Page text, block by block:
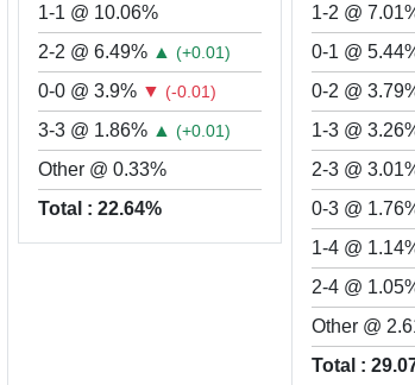
1-1 @ 10.06%
2-2 @ 6.49% ▲ (+0.01)
0-0 @ 3.9% ▼ (-0.01)
3-3 @ 1.86% ▲ (+0.01)
Other @ 0.33%
Total : 22.64%
1-2 @
0-1 @
0-2 @
1-3 @
2-3 @
0-3 @
1-4 @
2-4 @
Other @
Total :